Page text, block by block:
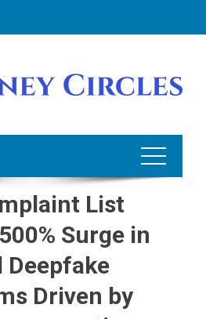
List
Surge in
Deepfake
Driven by